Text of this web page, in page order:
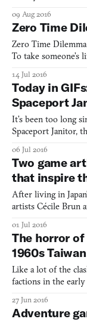
best worst movie of
adaptation. A 2D
09 Aug 2016
Zero Time
Zero Time
To take
up in a situation
shelter, where
14 Jul 2016
Today in
Spaceport
It’s been too long
Spaceport Janitor,
rather than a more
original post
06 Jul 2016
Two game
that inspire
After living in
artists Cécile Brun
and art. They’ve
sites on Japanese
01 Jul 2016
The horror
1960s
Like a lot of the
factions in the
Republic of China,
China. When they
27 Jun 2016
Adventure